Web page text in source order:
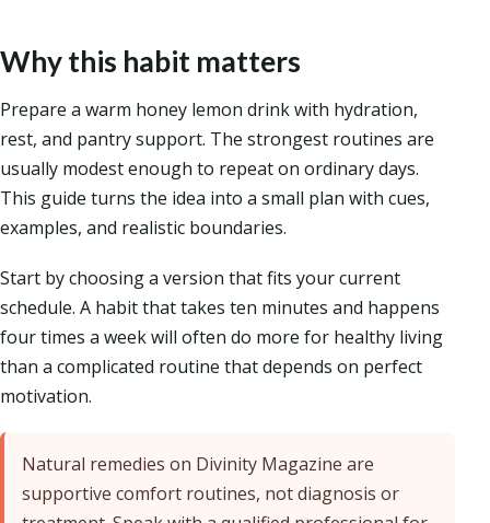
Why this habit matters
Prepare a warm honey lemon drink with hydration,
rest, and pantry support. The strongest routines are
usually modest enough to repeat on ordinary days.
This guide turns the idea into a small plan with cues,
examples, and realistic boundaries.
Start by choosing a version that fits your current
schedule. A habit that takes ten minutes and happens
four times a week will often do more for healthy living
than a complicated routine that depends on perfect
motivation.
Natural remedies on Divinity Magazine are
supportive comfort routines, not diagnosis or